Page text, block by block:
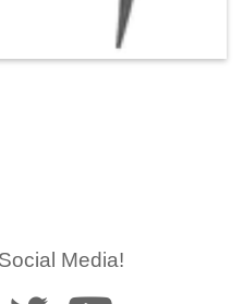
Media!